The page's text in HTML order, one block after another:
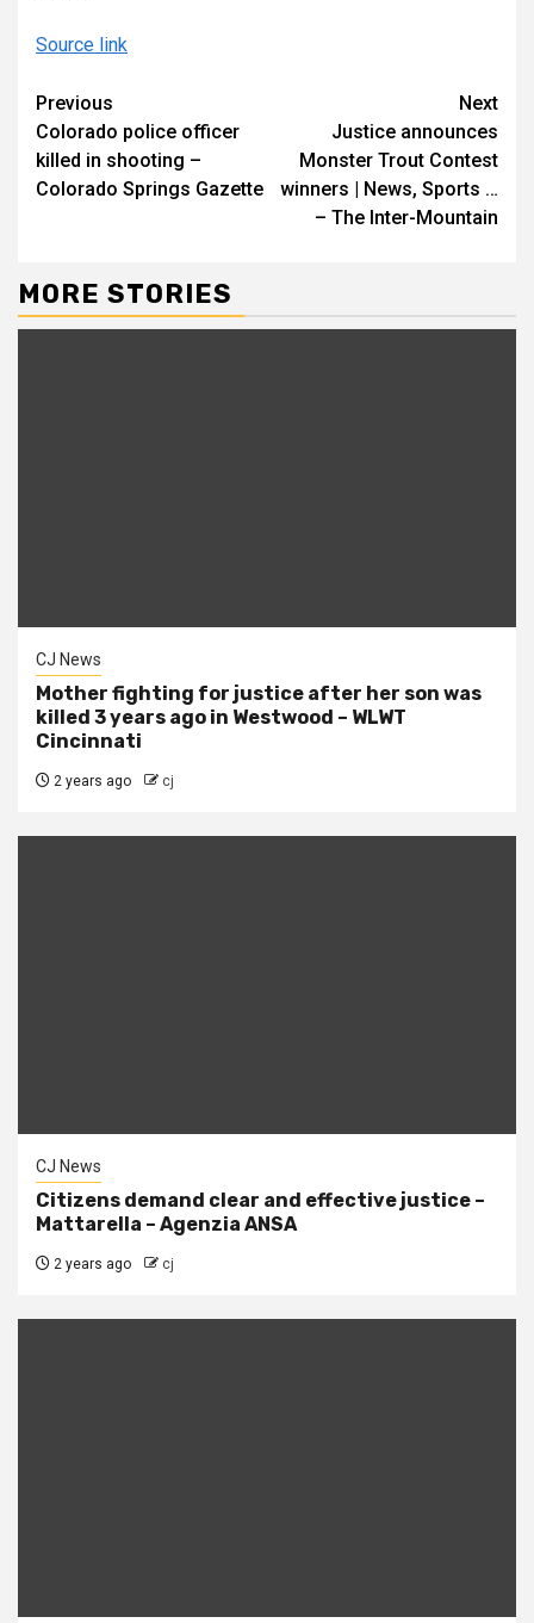
Source link
Continue
Reading
Previous
Colorado police officer
killed in shooting –
Colorado Springs Gazette
Next
Justice announces
Monster Trout Contest
winners | News, Sports …
– The Inter-Mountain
MORE STORIES
CJ News
Mother fighting for justice after her son was
killed 3 years ago in Westwood – WLWT
Cincinnati
2 years ago cj
CJ News
Citizens demand clear and effective justice –
Mattarella – Agenzia ANSA
2 years ago cj